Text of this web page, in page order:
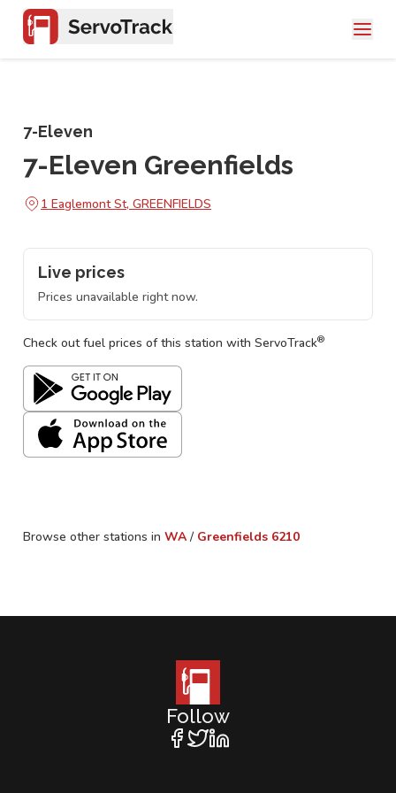
7-Eleven
7-Eleven Greenfields
1 Eaglemont St, GREENFIELDS
Live prices
Prices unavailable right now.
Check out fuel prices of this station with ServoTrack®
Browse other stations in WA / Greenfields 6210
Follow